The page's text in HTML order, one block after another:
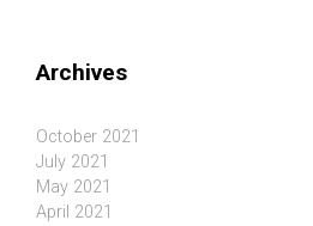
Archives
October 2021
July 2021
May 2021
April 2021